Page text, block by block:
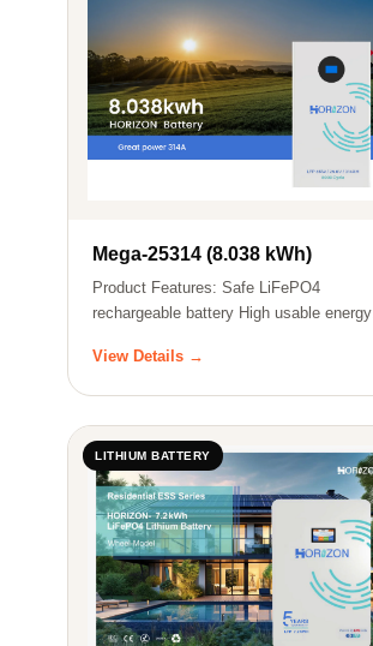
Mega-25314 (8.038 kWh)
Product Features: Safe LiFePO4
rechargeable battery High usable energy
View Details →
LITHIUM BATTERY